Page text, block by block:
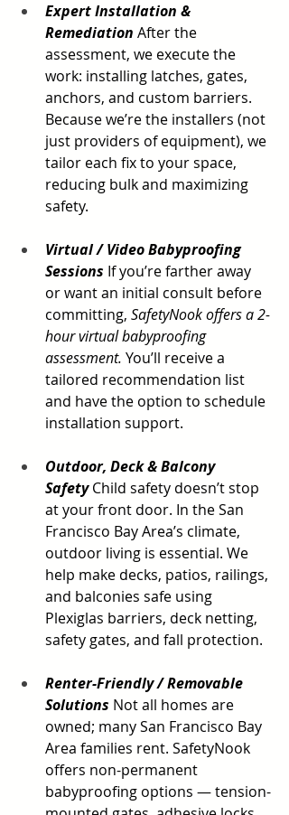
Expert Installation &
Remediation After the
assessment, we execute the
work: installing latches, gates,
anchors, and custom barriers.
Because we’re the installers (not
just providers of equipment), we
tailor each fix to your space,
reducing bulk and maximizing
safety.
Virtual / Video Babyproofing
Sessions If you’re farther away
or want an initial consult before
committing, SafetyNook offers a 2-
hour virtual babyproofing
assessment. You’ll receive a
tailored recommendation list
and have the option to schedule
installation support.
Outdoor, Deck & Balcony
Safety Child safety doesn’t stop
at your front door. In the San
Francisco Bay Area’s climate,
outdoor living is essential. We
help make decks, patios, railings,
and balconies safe using
Plexiglas barriers, deck netting,
safety gates, and fall protection.
Renter-Friendly / Removable
Solutions Not all homes are
owned; many San Francisco Bay
Area families rent. SafetyNook
offers non-permanent
babyproofing options — tension-